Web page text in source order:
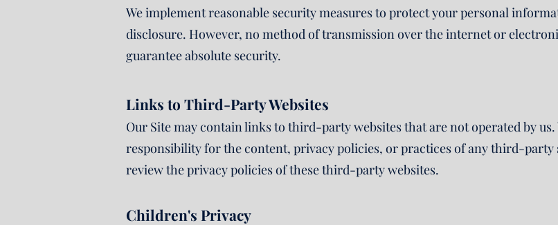
We implement reasonable security measures to protect your personal
disclosure. However, no method of transmission over the internet or
guarantee absolute security.
Links to Third-Party Websites
Our Site may contain links to third-party websites that are not operated by
responsibility for the content, privacy policies, or practices of any third-party
review the privacy policies of these third-party websites.
Children's Privacy